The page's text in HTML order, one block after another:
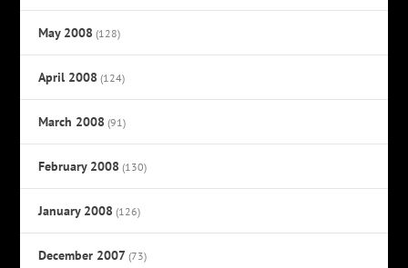
May 2008 (128)
April 2008 (124)
March 2008 (91)
February 2008 (130)
January 2008 (126)
December 2007 (73)